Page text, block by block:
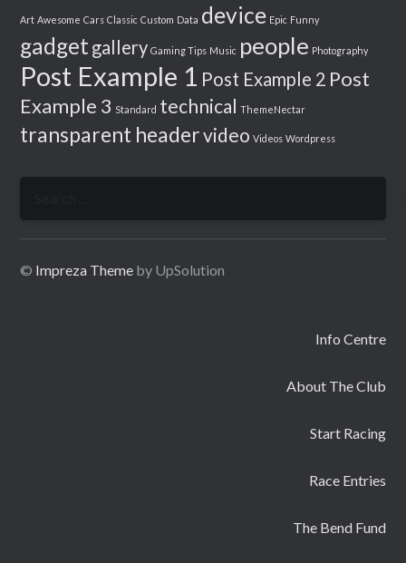
Art Awesome Cars Classic Custom Data device Epic Funny
gadget gallery Gaming Tips Music people Photography
Post Example 1 Post Example 2 Post
Example 3 Standard technical ThemeNectar
transparent headervideo Videos Wordpress
© Impreza Theme by UpSolution
Info Centre
About The Club
Start Racing
Race Entries
The Bend Fund